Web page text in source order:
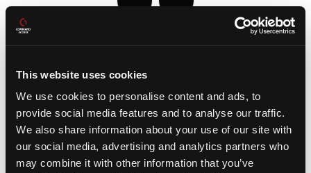
This website uses cookies
We use cookies to personalise content and ads, to
provide social media features and to analyse our traffic.
We also share information about your use of our site with
our social media, advertising and analytics partners who
may combine it with other information that you’ve